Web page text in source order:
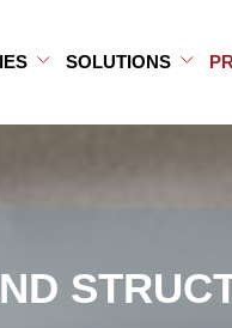
Open Sub-menu
Close Sub-menu
SOLUTIONS